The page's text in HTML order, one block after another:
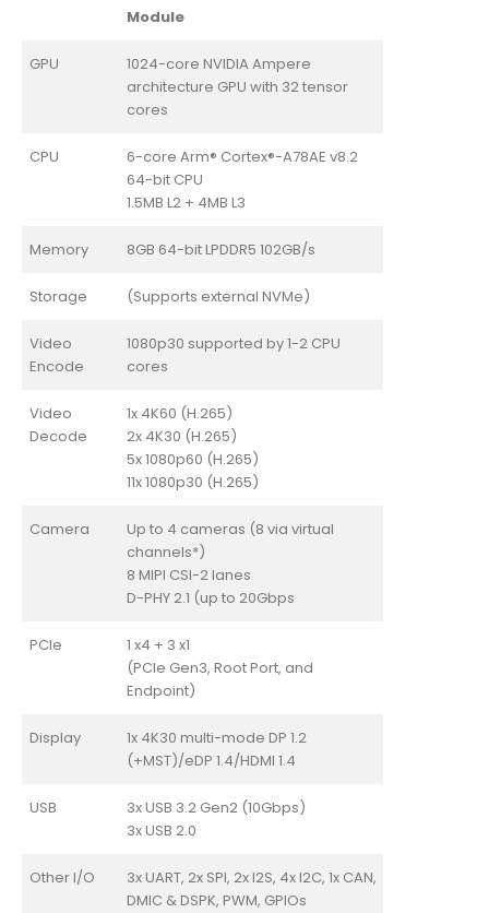
Module
GPU
1024-core NVIDIA Ampere
architecture GPU with 32 tensor
cores
CPU
6-core Arm® Cortex®-A78AE v8.2
64-bit CPU
1.5MB L2 + 4MB L3
Memory 8GB 64-bit LPDDR5 102GB/s
Storage (Supports external NVMe)
Video
Encode
1080p30 supported by 1-2 CPU
cores
Video
Decode
1x 4K60 (H.265)
2x 4K30 (H.265)
5x 1080p60 (H.265)
11x 1080p30 (H.265)
Camera
Up to 4 cameras (8 via virtual
channels*)
8 MIPI CSI-2 lanes
D-PHY 2.1 (up to 20Gbps
PCIe
1 x4 + 3 x1
(PCIe Gen3, Root Port, and
Endpoint)
Display
1x 4K30 multi-mode DP 1.2
(+MST)/eDP 1.4/HDMI 1.4
USB
3x USB 3.2 Gen2 (10Gbps)
3x USB 2.0
Other I/O
3x UART, 2x SPI, 2x I2S, 4x I2C, 1x CAN,
DMIC & DSPK, PWM, GPIOs